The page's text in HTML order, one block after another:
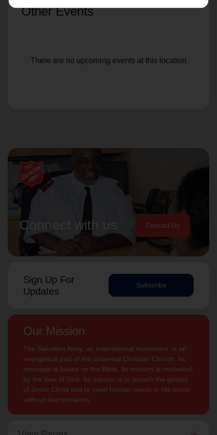
Other Events
There are no upcoming events at this location
Connect with us Contact Us
Sign Up For
Updates
Subscribe
Our Mission
The Salvation Army, an international movement, is an
evangelical part of the universal Christian Church. Its
message is based on the Bible. Its ministry is motivated
by the love of God. Its mission is to preach the gospel
of Jesus Christ and to meet human needs in His name
without discrimination.